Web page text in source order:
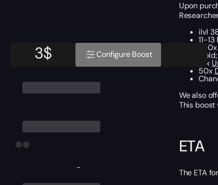
-
3$ Configure Boost
Upon
ilvl
11-
Gold;
15x
50x
We also
This
ETA
The ETA